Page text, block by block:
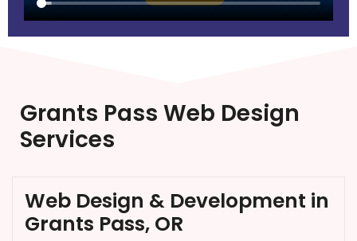
Grants Pass Web Design
Services
Web Design & Development in
Grants Pass, OR